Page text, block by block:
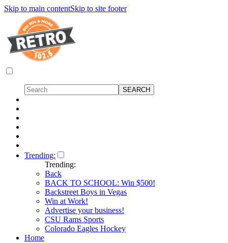
Skip to main contentSkip to site footer
Trending:
Trending:
Back
BACK TO SCHOOL: Win $500!
Backstreet Boys in Vegas
Win at Work!
Advertise your business!
CSU Rams Sports
Colorado Eagles Hockey
Home